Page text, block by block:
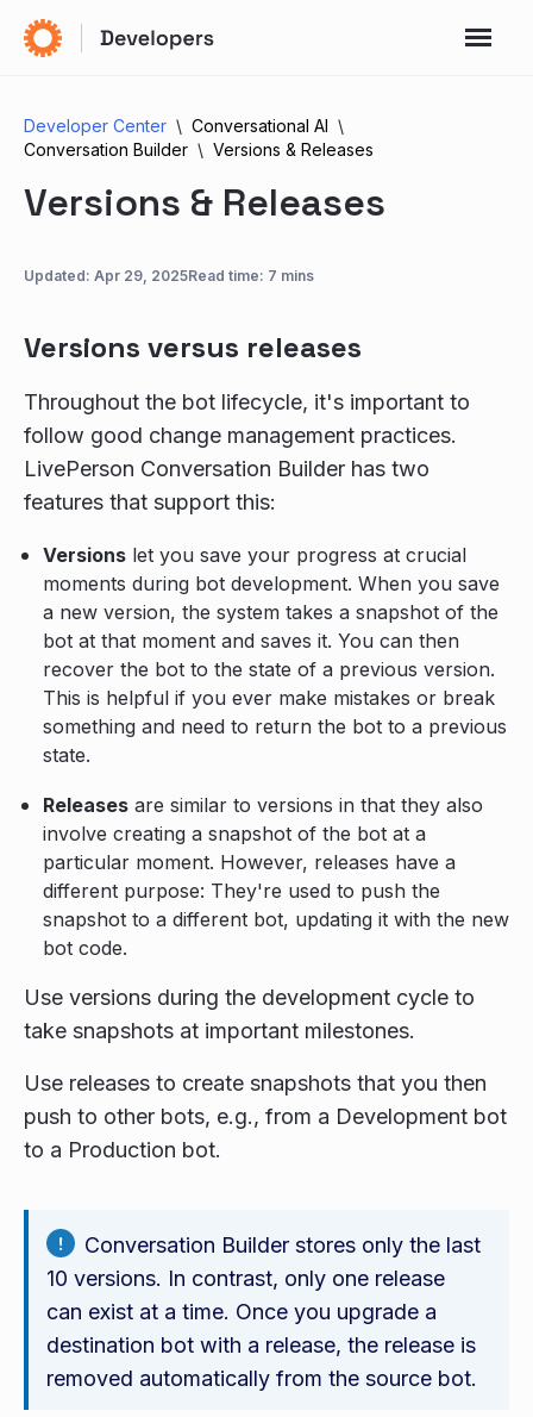
Developer Center
Conversational AI
Conversation Builder
Versions & Releases
Versions & Releases
Updated: Apr 29, 2025Read time: 7 mins
Versions versus releases
Throughout the bot lifecycle, it's important to
follow good change management practices.
LivePerson Conversation Builder has two
features that support this:
Versions let you save your progress at crucial
moments during bot development. When you save
a new version, the system takes a snapshot of the
bot at that moment and saves it. You can then
recover the bot to the state of a previous version.
This is helpful if you ever make mistakes or break
something and need to return the bot to a previous
state.
Releases are similar to versions in that they also
involve creating a snapshot of the bot at a
particular moment. However, releases have a
different purpose: They're used to push the
snapshot to a different bot, updating it with the new
bot code.
Use versions during the development cycle to
take snapshots at important milestones.
Use releases to create snapshots that you then
push to other bots, e.g., from a Development bot
to a Production bot.
Conversation Builder stores only the last
10 versions. In contrast, only one release
can exist at a time. Once you upgrade a
destination bot with a release, the release is
removed automatically from the source bot.